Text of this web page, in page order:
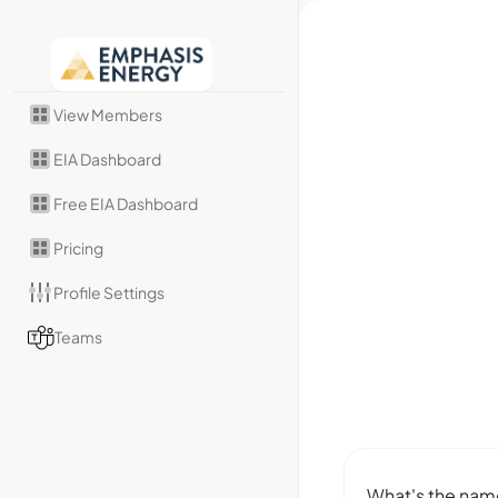
View Members
EIA Dashboard
Free EIA Dashboard
Pricing
Profile Settings
Teams